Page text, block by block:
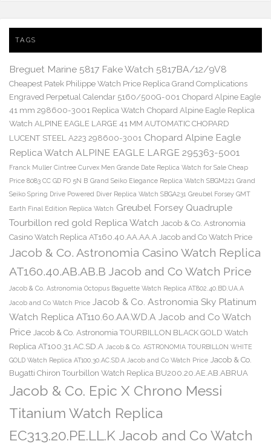
TAGS
Breguet Marine 5817 Fake Watch 5817BA/12/9V8
Cheapest Patek Philippe Watch Price Replica Grand Complications
Engraved Perpetual Calendar 5160/500G-001 Chopard Alpine Eagle
41 mm 298600-3001 Replica Watch Chopard Alpine Eagle Replica
Watch ALPINE EAGLE LARGE 41 MM AUTOMATIC CHOPARD
LUCENT STEEL A223 298600-3001 Chopard Alpine Eagle
Replica Watch ALPINE EAGLE LARGE 295363-5001
Franck Muller Cintree Curvex Men Grande Date Replica Watch for Sale Cheap
Price 8083 CC GD FO 5N B Grand Seiko Elegance Replica Watch SBGM221 Grand
Seiko Spring Drive Powered Diver Replica Watch SBGA231 Greubel Forsey GMT
Earth Final Edition Replica Watch Greubel Forsey Quadruple
Tourbillon red gold Replica Watch Jacob & Co. Astronomia
Casino Watch Replica AT160.40.AA.AA.A Jacob and Co Watch Price
Jacob & Co. Astronomia Casino Watch Replica
AT160.40.AB.AB.B Jacob and Co Watch Price
Jacob & Co. Astronomia Octopus Baguette Watch Replica AT802.40.BD.UA.A
Jacob and Co Watch Price Jacob & Co. Astronomia Sky Platinum
Watch Replica AT110.60.AA.WD.A Jacob and Co Watch
Price Jacob & Co. Astronomia TOURBILLON BLACK GOLD Watch
Replica AT100.31.AC.SD.A Jacob & Co. ASTRONOMIA TOURBILLON WHITE
GOLD Watch Replica AT100.30.AC.SD.A Jacob and Co Watch Price Jacob & Co.
Bugatti Chiron Tourbillon Watch Replica BU200.20.AE.AB.ABRUA
Jacob & Co. Epic X Chrono Messi
Titanium Watch Replica
EC313.20.PE.LL.K Jacob and Co Watch